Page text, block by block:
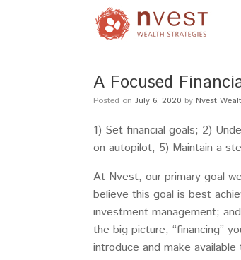
A Focused
Posted on July 6, 2020 by Nvest
1) Set financial goals; 2)
on autopilot; 5) Maintain a
At Nvest, our primary goal
believe this goal is best
investment management;
the big picture, “financing”
introduce and make